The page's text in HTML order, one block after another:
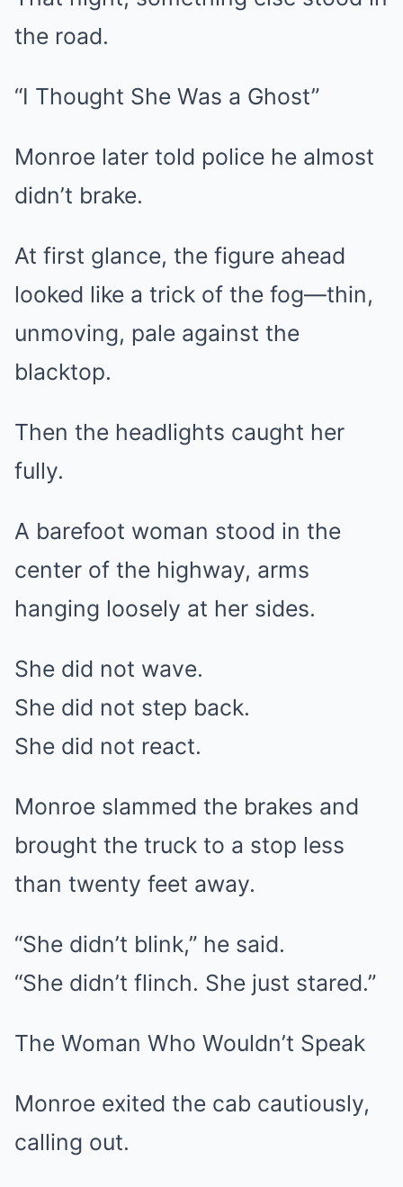
the road.
“I Thought She Was a Ghost”
Monroe later told police he almost
didn’t brake.
At first glance, the figure ahead
looked like a trick of the fog—thin,
unmoving, pale against the
blacktop.
Then the headlights caught her
fully.
A barefoot woman stood in the
center of the highway, arms
hanging loosely at her sides.
She did not wave.
She did not step back.
She did not react.
Monroe slammed the brakes and
brought the truck to a stop less
than twenty feet away.
“She didn’t blink,” he said.
“She didn’t flinch. She just stared.”
The Woman Who Wouldn’t Speak
Monroe exited the cab cautiously,
calling out.